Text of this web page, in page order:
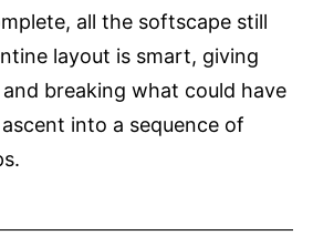
all the softscape still
layout is smart, giving
breaking what could have
into a sequence of